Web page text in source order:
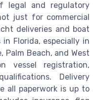
legal and regulatory
just for commercial
deliveries and boat
Florida, especially in
Palm Beach, and West
vessel registration,
Delivery
all paperwork is up to